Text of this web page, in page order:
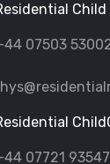
Child
07503
07721